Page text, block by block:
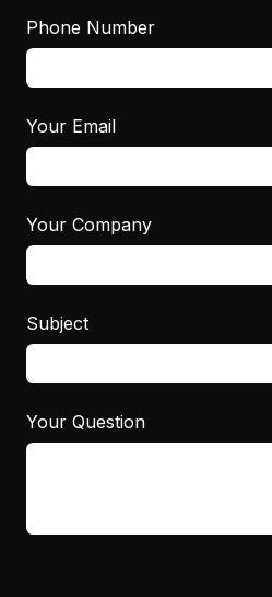
Phone Number
Your Email
Your Company
Subject
Your Question